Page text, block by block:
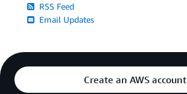
RSS Feed
Email Updates
Create an AWS account